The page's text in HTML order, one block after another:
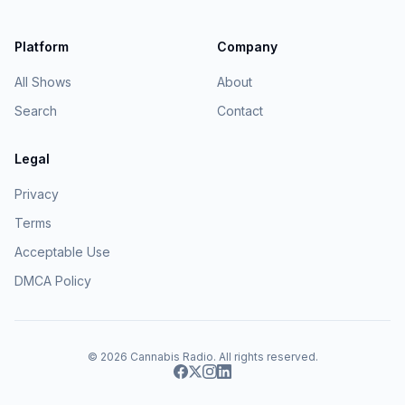
Platform
All Shows
Search
Company
About
Contact
Legal
Privacy
Terms
Acceptable Use
DMCA Policy
© 2026 Cannabis Radio. All rights reserved.